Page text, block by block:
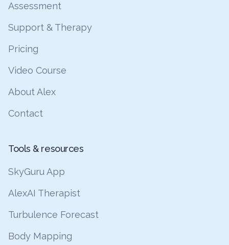
Assessment
Support & Therapy
Pricing
Video Course
About Alex
Contact
Tools & resources
SkyGuru App
AlexAI Therapist
Turbulence Forecast
Body Mapping